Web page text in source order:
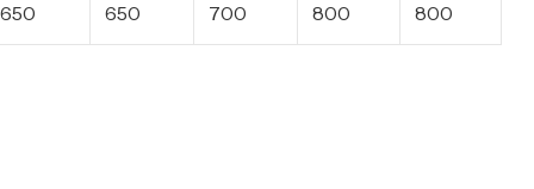
650 650 700 800 800